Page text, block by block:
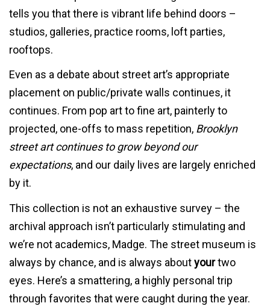
tells you that there is vibrant life behind doors –
studios, galleries, practice rooms, loft parties,
rooftops.
Even as a debate about street art’s appropriate
placement on public/private walls continues, it
continues. From pop art to fine art, painterly to
projected, one-offs to mass repetition, Brooklyn
street art continues to grow beyond our
expectations, and our daily lives are largely enriched
by it.
This collection is not an exhaustive survey – the
archival approach isn’t particularly stimulating and
we’re not academics, Madge. The street museum is
always by chance, and is always aboutyourtwo
eyes. Here’s a smattering, a highly personal trip
through favorites that were caught during the year.